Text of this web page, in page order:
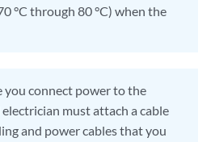
°C through 80 °C) when the
you connect power to the
must attach a cable
and power cables that you